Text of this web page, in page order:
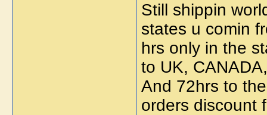
Still shippin
states u comin
hrs only in the
to UK,
And 72hrs to
orders discount